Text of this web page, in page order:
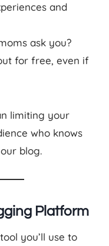
and
ask you?
for free, even if
limiting your
who knows
blog.
Platform
you’ll use to